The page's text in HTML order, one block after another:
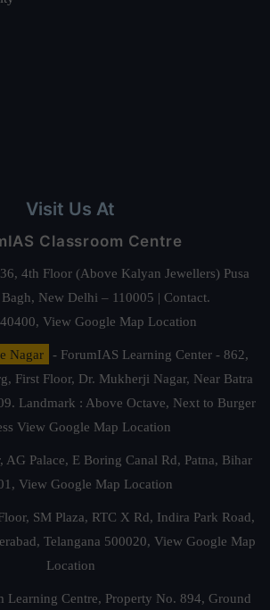
Visit Us At
Classroom Centre
4th Floor (Above Kalyan Jewellers) Pusa
New Delhi – 110005 | Contact.
View Google Map Location
Nagar
- ForumIAS Learning Center - 862,
First Floor, Dr. Mukherji Nagar, Near Batra
Landmark : Above Octave, Next to Burger
View Google Map Location
AG Palace, E Boring Canal Rd, Patna, Bihar
View Google Map Location
SM Plaza, RTC X Rd, Indira Park Road,
Telangana 500020, View Google Map
Location
Learning Centre, Property No. 894, Ground